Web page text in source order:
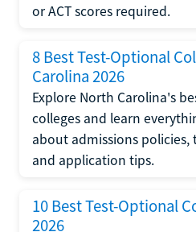
or ACT scores required.
8 Best Test-Optional
Carolina 2026
Explore North Carolina's
colleges and learn
about admissions
and application tips.
10 Best Test-Optional
2026